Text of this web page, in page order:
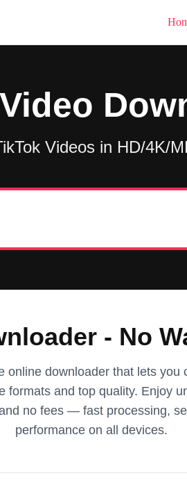
Videos in HD/4K/
- No
online downloader that lets you
formats and top quality. Enjoy
no fees — fast processing,
performance on all devices.